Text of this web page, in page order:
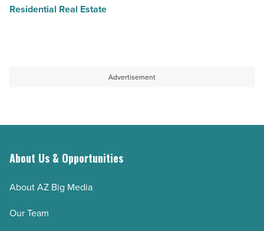
Residential Real Estate
Advertisement
About Us & Opportunities
About AZ Big Media
Our Team